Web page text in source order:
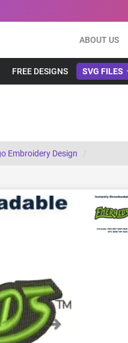
ABOUT US
FREE DESIGNS SVG FILES
Embroidery Design
Next